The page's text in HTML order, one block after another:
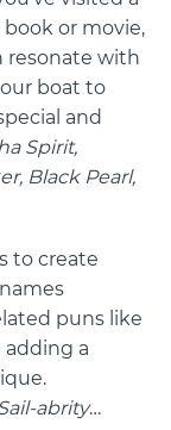
or movie,
resonate with
boat to
and
Spirit,
Black Pearl,
to create
puns like
adding a
abrity…